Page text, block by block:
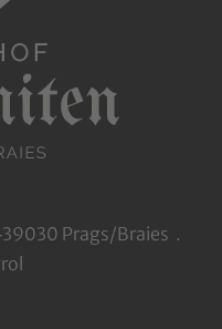
Prags/Braies .